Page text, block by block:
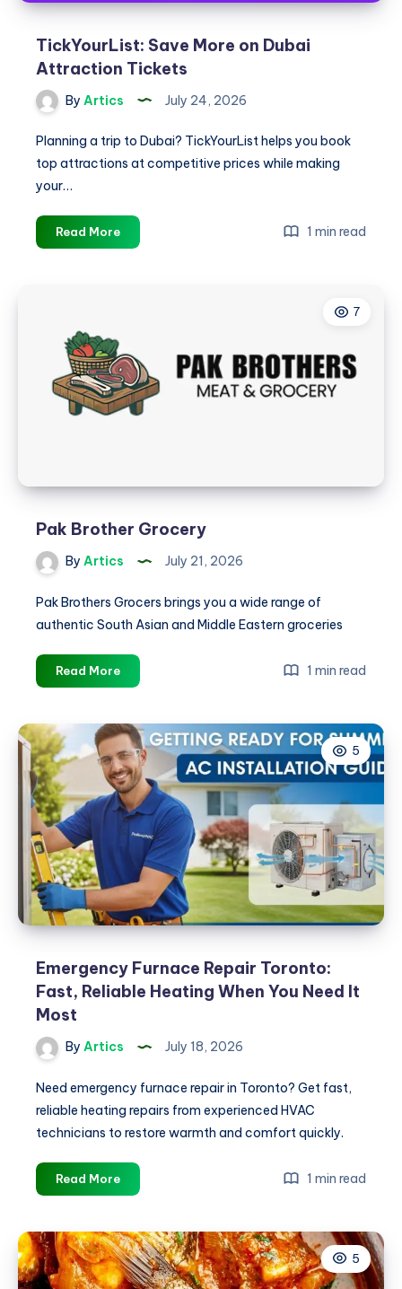
TickYourList: Save More on Dubai
Attraction Tickets
By Artics July 24, 2026
Planning a trip to Dubai? TickYourList helps you book
top attractions at competitive prices while making
your…
Read MoreTickYourList:
Save
Tickets
1 min read
7
Pak Brother Grocery
By Artics July 21, 2026
Pak Brothers Grocers brings you a wide range of
authentic South Asian and Middle Eastern groceries
Read MorePak
Brother
1 min read
5
Emergency Furnace Repair Toronto:
Fast, Reliable Heating When You Need It
Most
By Artics July 18, 2026
Need emergency furnace repair in Toronto? Get fast,
reliable heating repairs from experienced HVAC
technicians to restore warmth and comfort quickly.
Read MoreEmergency
Furnace
Toronto:
Fast,
Reliable
1 min read
5